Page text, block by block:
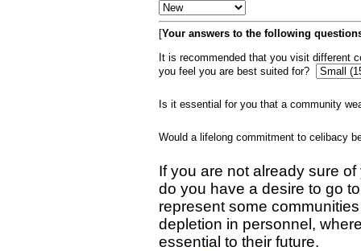
[Your answers to the following
It is recommended that you visit different
you feel you are best suited for?
Is it essential for you that a community
Would a lifelong commitment to celibacy
If you are not already sure
do you have a desire to go
represent some
depletion in personnel,
essential to their future.